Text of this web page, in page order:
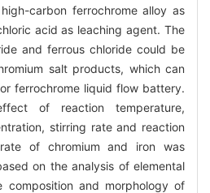
carbon ferrochrome alloy as
acid as leaching agent. The
and ferrous chloride could be
salt products, which can
ferrochrome liquid flow battery.
of reaction temperature,
stirring rate and reaction
of chromium and iron was
on the analysis of elemental
composition and morphology of